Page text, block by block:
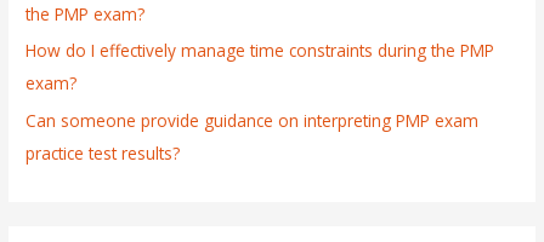
the PMP exam?
How do I effectively manage time constraints during the PMP
exam?
Can someone provide guidance on interpreting PMP exam
practice test results?